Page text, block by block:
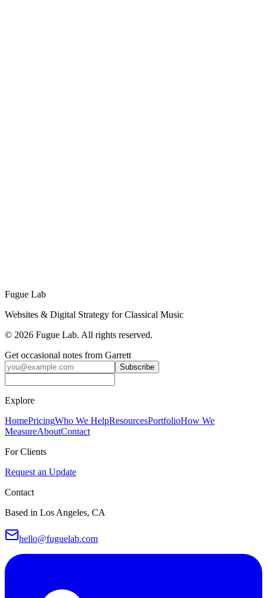
Fugue Lab
Websites & Digital Strategy for Classical Music
© 2026 Fugue Lab. All rights reserved.
Get occasional notes from Garrett
Subscribe
Explore
HomePricingWho We HelpResourcesPortfolioHow We
MeasureAboutContact
For Clients
Request an Update
Contact
Based in Los Angeles, CA
hello@fuguelab.com